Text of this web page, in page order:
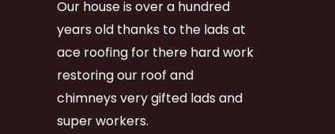
Our house is over a hundred
years old thanks to the lads at
ace roofing for there hard work
restoring our roof and
chimneys very gifted lads and
super workers.